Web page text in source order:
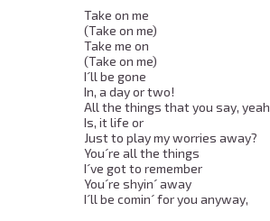
Take on me
(Take on me)
Take me on
(Take on me)
I´ll be gone
In, a day or two!
All the things that you say, yeah
Is, it life or
Just to play my worries away?
You´re all the things
I´ve got to remember
You´re shyin´ away
I´ll be comin´ for you anyway,